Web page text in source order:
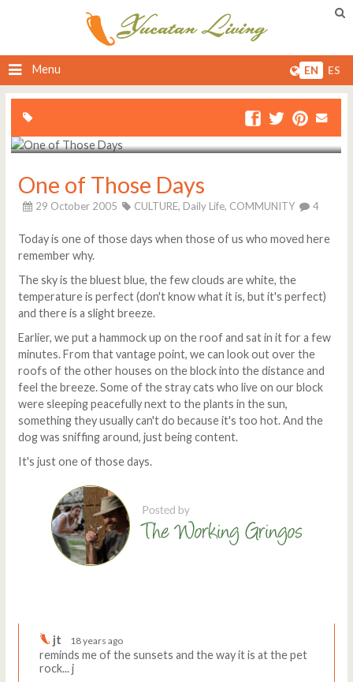
Menu EN ES
One of Those Days
29 October 2005 CULTURE, Daily Life, COMMUNITY 4
Today is one of those days when those of us who moved here
remember why.
The sky is the bluest blue, the few clouds are white, the
temperature is perfect (don't know what it is, but it's perfect)
and there is a slight breeze.
Earlier, we put a hammock up on the roof and sat in it for a few
minutes. From that vantage point, we can look out over the
roofs of the other houses on the block into the distance and
feel the breeze. Some of the stray cats who live on our block
were sleeping peacefully next to the plants in the sun,
something they usually can't do because it's too hot. And the
dog was sniffing around, just being content.
It's just one of those days.
jt 18 years ago
reminds me of the sunsets and the way it is at the pet
rock... j